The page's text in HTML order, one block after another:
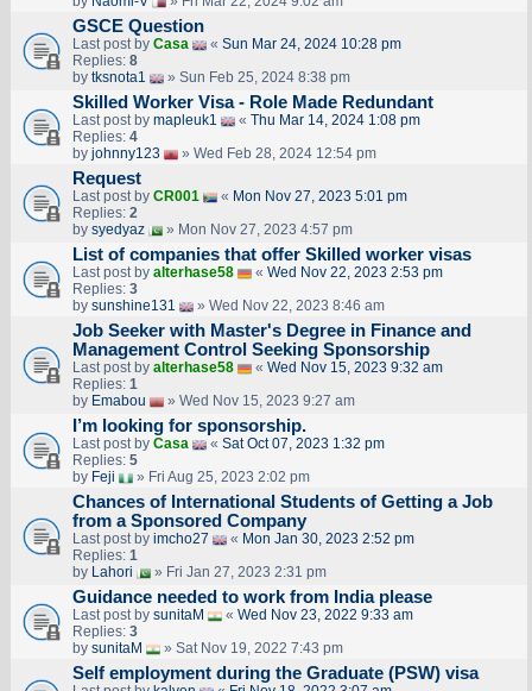
GSCE Question
Last post by Casa « Sun Mar 24, 2024 10:28 pm
Replies: 8
by tksnota1 » Sun Feb 25, 2024 8:38 pm
Skilled Worker Visa - Role Made Redundant
Last post by mapleuk1 « Thu Mar 14, 2024 1:08 pm
Replies: 4
by johnny123 » Wed Feb 28, 2024 12:54 pm
Request
Last post by CR001 « Mon Nov 27, 2023 5:01 pm
Replies: 2
by syedyaz » Mon Nov 27, 2023 4:57 pm
List of companies that offer Skilled worker visas
Last post by alterhase58 « Wed Nov 22, 2023 2:53 pm
Replies: 3
by sunshine131 » Wed Nov 22, 2023 8:46 am
Job Seeker with Master's Degree in Finance and
Management Control Seeking Sponsorship
Last post by alterhase58 « Wed Nov 15, 2023 9:32 am
Replies: 1
by Emabou » Wed Nov 15, 2023 9:27 am
I’m looking for sponsorship.
Last post by Casa « Sat Oct 07, 2023 1:32 pm
Replies: 5
by Feji » Fri Aug 25, 2023 2:02 pm
Chances of International Students of Getting a Job
from a Sponsored Company
Last post by imcho27 « Mon Jan 30, 2023 2:52 pm
Replies: 1
by Lahori » Fri Jan 27, 2023 2:31 pm
Guidance needed to work from India please
Last post by sunitaM « Wed Nov 23, 2022 9:33 am
Replies: 3
by sunitaM » Sat Nov 19, 2022 7:43 pm
Self employment during the Graduate (PSW) visa